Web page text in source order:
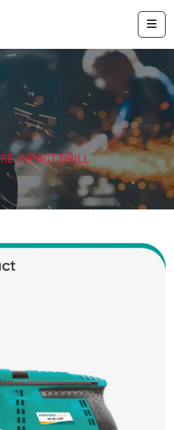
IMPACT DRILL